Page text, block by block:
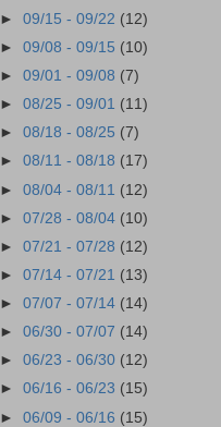
►09/15 - 09/22 (12)
►09/08 - 09/15 (10)
►09/01 - 09/08 (7)
►08/25 - 09/01 (11)
►08/18 - 08/25 (7)
►08/11 - 08/18 (17)
►08/04 - 08/11 (12)
►07/28 - 08/04 (10)
►07/21 - 07/28 (12)
►07/14 - 07/21 (13)
►07/07 - 07/14 (14)
►06/30 - 07/07 (14)
►06/23 - 06/30 (12)
►06/16 - 06/23 (15)
►06/09 - 06/16 (15)